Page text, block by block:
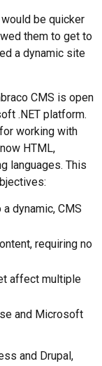
be quicker
them to get to
a dynamic site
CMS is open
.NET platform.
working with
HTML,
languages. This
dynamic, CMS
requiring no
affect multiple
and Microsoft
and Drupal,